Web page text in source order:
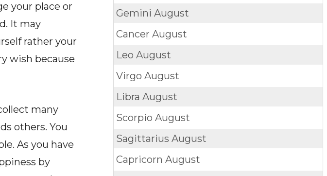
your place or
It may
rather your
wish because
many
others. You
As you have
by
GeminiAugust
CancerAugust
LeoAugust
VirgoAugust
LibraAugust
ScorpioAugust
SagittariusAugust
CapricornAugust